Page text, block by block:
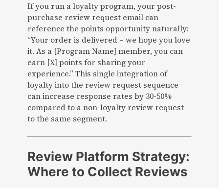
If you run a loyalty program, your post-
purchase review request email can
reference the points opportunity naturally:
“Your order is delivered – we hope you love
it. As a [Program Name] member, you can
earn [X] points for sharing your
experience.” This single integration of
loyalty into the review request sequence
can increase response rates by 30-50%
compared to a non-loyalty review request
to the same segment.
Review Platform Strategy:
Where to Collect Reviews